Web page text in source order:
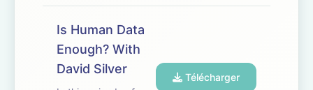
of Cognitive Robotics
at Imperial College
Scientist at Google
DeepMind, for a
philosophical deep
Is Human Data
Enough? With
David Silver
Télécharger